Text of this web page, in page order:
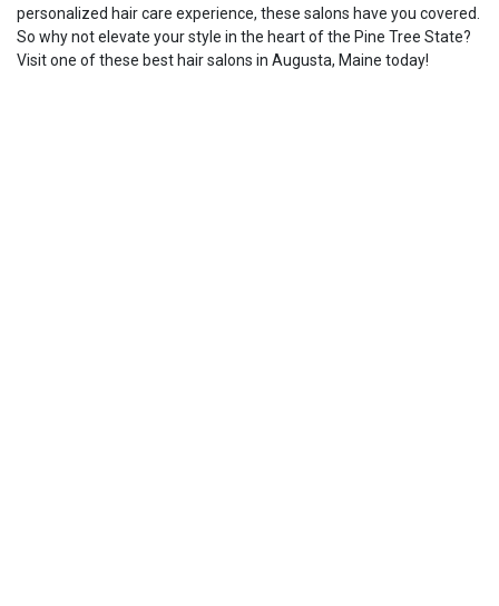
personalized hair care experience, these salons have you covered.
So why not elevate your style in the heart of the Pine Tree State?
Visit one of these best hair salons in Augusta, Maine today!